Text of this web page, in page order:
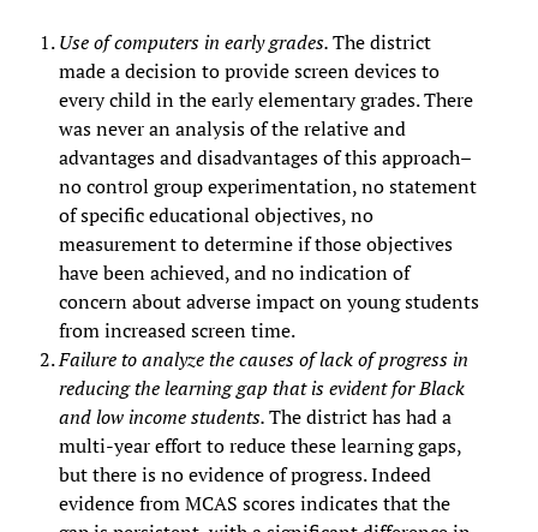
Use of computers in early grades.The district
made a decision to provide screen devices to
every child in the early elementary grades. There
was never an analysis of the relative and
advantages and disadvantages of this approach–
no control group experimentation, no statement
of specific educational objectives, no
measurement to determine if those objectives
have been achieved, and no indication of
concern about adverse impact on young students
from increased screen time.
Failure to analyze the causes of lack of progress in
reducing the learning gap that is evident for Black
and low income students.The district has had a
multi-year effort to reduce these learning gaps,
but there is no evidence of progress. Indeed
evidence from MCAS scores indicates that the